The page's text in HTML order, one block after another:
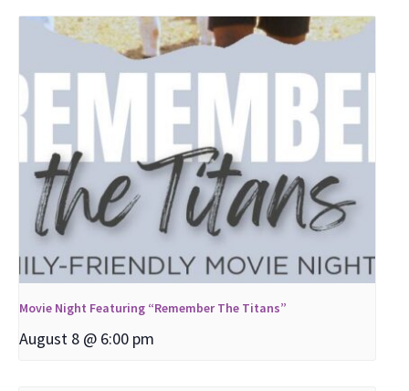
Movie Night Featuring “Remember The Titans”
August 8 @ 6:00 pm